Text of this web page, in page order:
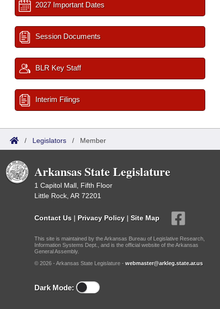
2027 Important Dates
Session Documents
BLR Key Staff
Interim Filings
/ Legislators / Member
Arkansas State Legislature
1 Capitol Mall, Fifth Floor
Little Rock, AR 72201
Contact Us | Privacy Policy | Site Map
This site is maintained by the Arkansas Bureau of Legislative Research,
Information Systems Dept., and is the official website of the Arkansas
General Assembly.
© 2026 - Arkansas State Legislature - webmaster@arkleg.state.ar.us
Dark Mode: